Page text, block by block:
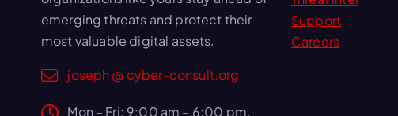
emerging threats and protect their
most valuable digital assets.
joseph @ cyber-consult.org
Mon – Fri: 9:00 am – 6:00 pm,
Support
Careers